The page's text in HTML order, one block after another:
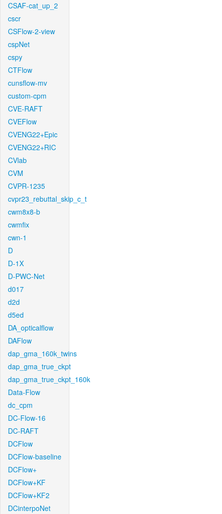
CSAF-cat_up_2
cscr
CSFlow-2-view
cspNet
cspy
CTFlow
cunsflow-mv
custom-cpm
CVE-RAFT
CVEFlow
CVENG22+Epic
CVENG22+RIC
CVlab
CVM
CVPR-1235
cvpr23_rebuttal_skip_c_t
cwm8x8-b
cwmfix
cwn-1
D
D-1X
D-PWC-Net
d017
d2d
d5ed
DA_opticalflow
DAFlow
dap_gma_160k_twins
dap_gma_true_ckpt
dap_gma_true_ckpt_160k
Data-Flow
dc_cpm
DC-Flow-16
DC-RAFT
DCFlow
DCFlow-baseline
DCFlow+
DCFlow+KF
DCFlow+KF2
DCinterpoNet